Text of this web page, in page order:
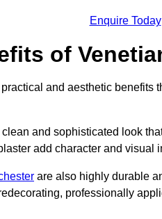
Enquire Today
of
and aesthetic benefits
and sophisticated look
add character and
are also highly durable
professionally